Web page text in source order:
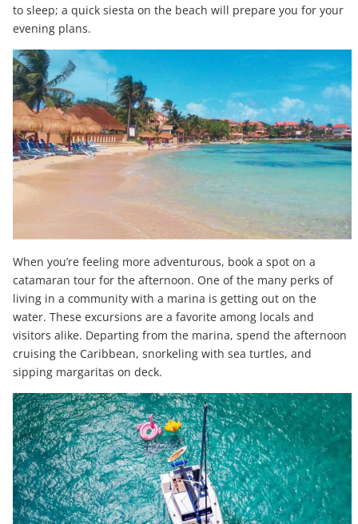
to sleep; a quick siesta on the beach will prepare you for your
evening plans.
When you’re feeling more adventurous, book a spot on a
catamaran tour for the afternoon. One of the many perks of
living in a community with a marina is getting out on the
water. These excursions are a favorite among locals and
visitors alike. Departing from the marina, spend the afternoon
cruising the Caribbean, snorkeling with sea turtles, and
sipping margaritas on deck.